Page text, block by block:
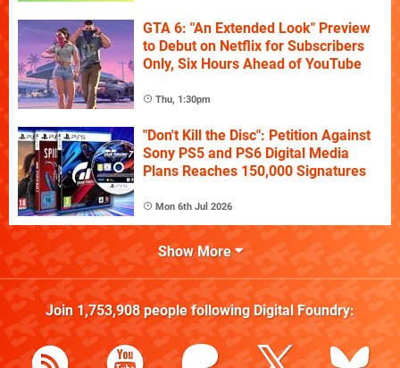
GTA 6: "An Extended Look" Preview
to Debut on Netflix for Subscribers
Only, Six Hours Ahead of YouTube
Thu, 1:30pm
"Don't Kill the Disc": Petition Against
Sony PS5 and PS6 Digital Media
Plans Reaches 150,000 Signatures
Mon 6th Jul 2026
Show More
Join 1,753,908people following Digital Foundry: